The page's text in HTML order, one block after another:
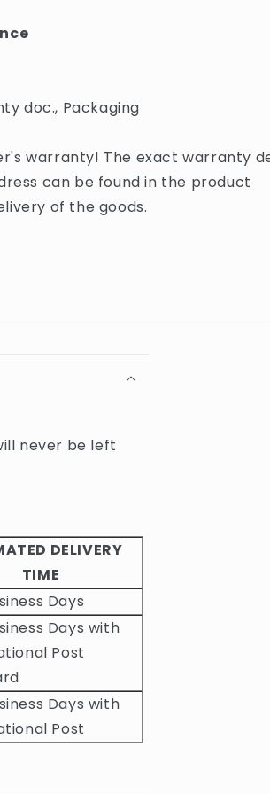
doc., Packaging
warranty! The exact warranty
can be found in the product
of the goods.
never be left
DELIVERY
TIME
Days
Days with
Post
Days with
Post